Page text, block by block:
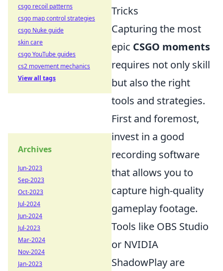
Tricks
Capturing the most
epic CSGO moments
requires not only skill
but also the right
tools and strategies.
First and foremost,
invest in a good
recording software
that allows you to
capture high-quality
gameplay footage.
Tools like OBS Studio
or NVIDIA
ShadowPlay are
csgo recoil patterns
csgo map control strategies
csgo Nuke guide
skin care
csgo YouTube guides
cs2 movement mechanics
View all tags
Archives
Jun-2023
Sep-2023
Oct-2023
Jul-2024
Jun-2024
Jul-2023
Mar-2024
Nov-2024
Jan-2023